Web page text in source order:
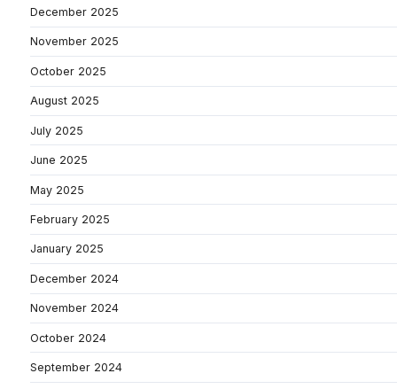
December 2025
November 2025
October 2025
August 2025
July 2025
June 2025
May 2025
February 2025
January 2025
December 2024
November 2024
October 2024
September 2024